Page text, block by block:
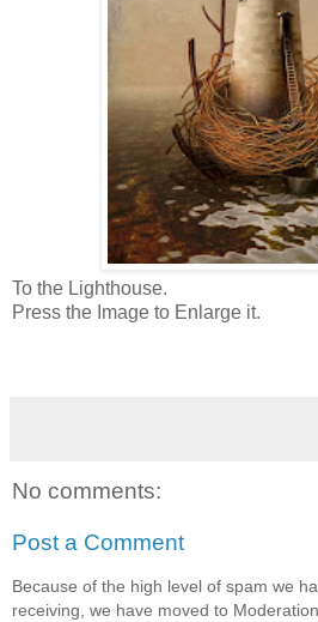
To the Lighthouse.
Press the Image to Enlarge it.
No comments:
Post a Comment
Because of the high level of spam we
receiving, we have moved to